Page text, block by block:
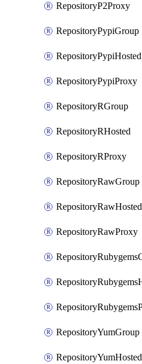
RepositoryP2Proxy
RepositoryPypiGroup
RepositoryPypiHosted
RepositoryPypiProxy
RepositoryRGroup
RepositoryRHosted
RepositoryRProxy
RepositoryRawGroup
RepositoryRawHosted
RepositoryRawProxy
RepositoryYumGroup
RepositoryYumHosted